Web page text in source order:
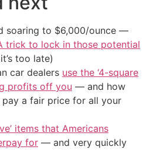
soaring to $6,000/ounce —
trick to lock in those potential
too late)
car dealers use the ‘4-square
profits off you — and how
pay a fair price for all your
items that Americans
for — and very quickly